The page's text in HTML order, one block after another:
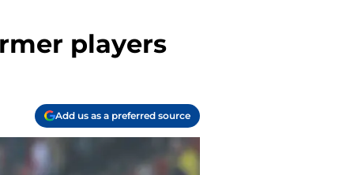
players
Add us as a preferred source